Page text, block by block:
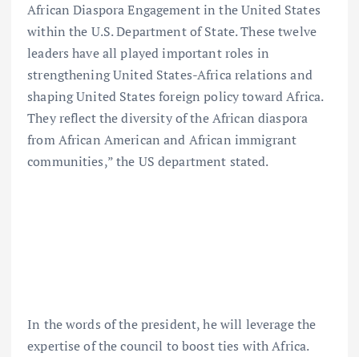
African Diaspora Engagement in the United States
within the U.S. Department of State. These twelve
leaders have all played important roles in
strengthening United States-Africa relations and
shaping United States foreign policy toward Africa.
They reflect the diversity of the African diaspora
from African American and African immigrant
communities,” the US department stated.
In the words of the president, he will leverage the
expertise of the council to boost ties with Africa.